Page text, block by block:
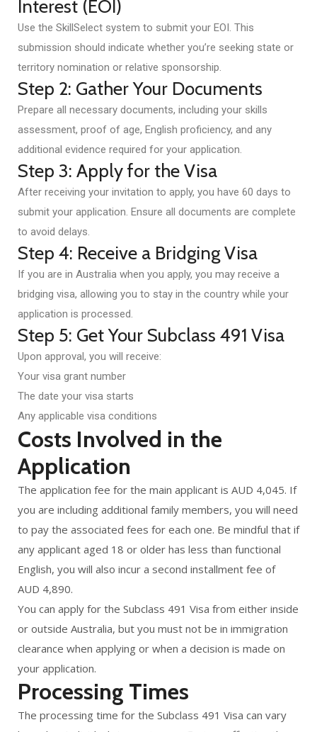
Interest (EOI)
Use the SkillSelect system to submit your EOI. This
submission should indicate whether you’re seeking state or
territory nomination or relative sponsorship.
Step 2: Gather Your Documents
Prepare all necessary documents, including your skills
assessment, proof of age, English proficiency, and any
additional evidence required for your application.
Step 3: Apply for the Visa
After receiving your invitation to apply, you have 60 days to
submit your application. Ensure all documents are complete
to avoid delays.
Step 4: Receive a Bridging Visa
If you are in Australia when you apply, you may receive a
bridging visa, allowing you to stay in the country while your
application is processed.
Step 5: Get Your Subclass 491 Visa
Upon approval, you will receive:
Your visa grant number
The date your visa starts
Any applicable visa conditions
Costs Involved in the
Application
The application fee for the main applicant is AUD 4,045. If
you are including additional family members, you will need
to pay the associated fees for each one. Be mindful that if
any applicant aged 18 or older has less than functional
English, you will also incur a second installment fee of
AUD 4,890.
You can apply for the Subclass 491 Visa from either inside
or outside Australia, but you must not be in immigration
clearance when applying or when a decision is made on
your application.
Processing Times
The processing time for the Subclass 491 Visa can vary